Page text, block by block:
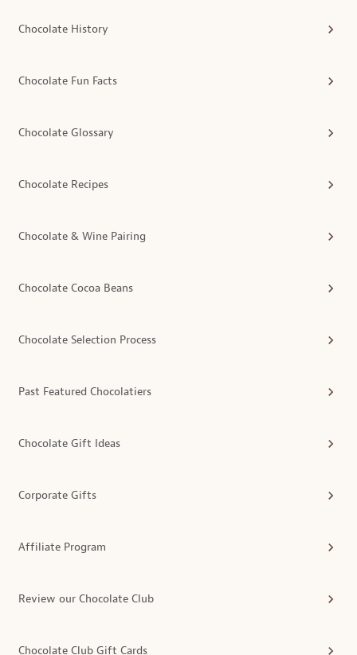
Chocolate History
Chocolate Fun Facts
Chocolate Glossary
Chocolate Recipes
Chocolate & Wine Pairing
Chocolate Cocoa Beans
Chocolate Selection Process
Past Featured Chocolatiers
Chocolate Gift Ideas
Corporate Gifts
Affiliate Program
Review our Chocolate Club
Chocolate Club Gift Cards